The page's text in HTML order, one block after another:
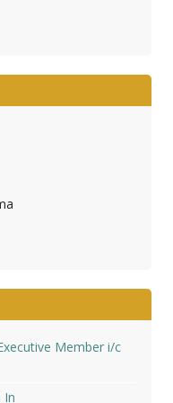
Member i/c
In